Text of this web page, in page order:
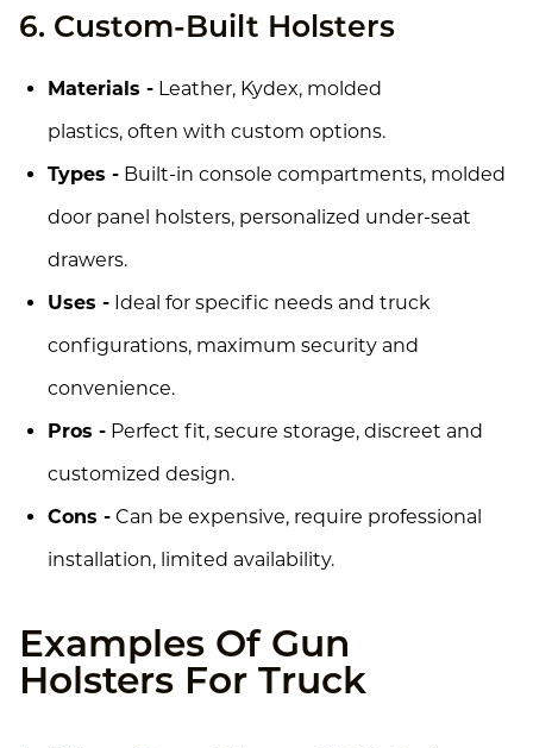
6. Custom-Built Holsters
Materials - Leather, Kydex, molded
plastics, often with custom options.
Types - Built-in console compartments, molded
door panel holsters, personalized under-seat
drawers.
Uses - Ideal for specific needs and truck
configurations, maximum security and
convenience.
Pros - Perfect fit, secure storage, discreet and
customized design.
Cons - Can be expensive, require professional
installation, limited availability.
Examples Of Gun
Holsters For Truck